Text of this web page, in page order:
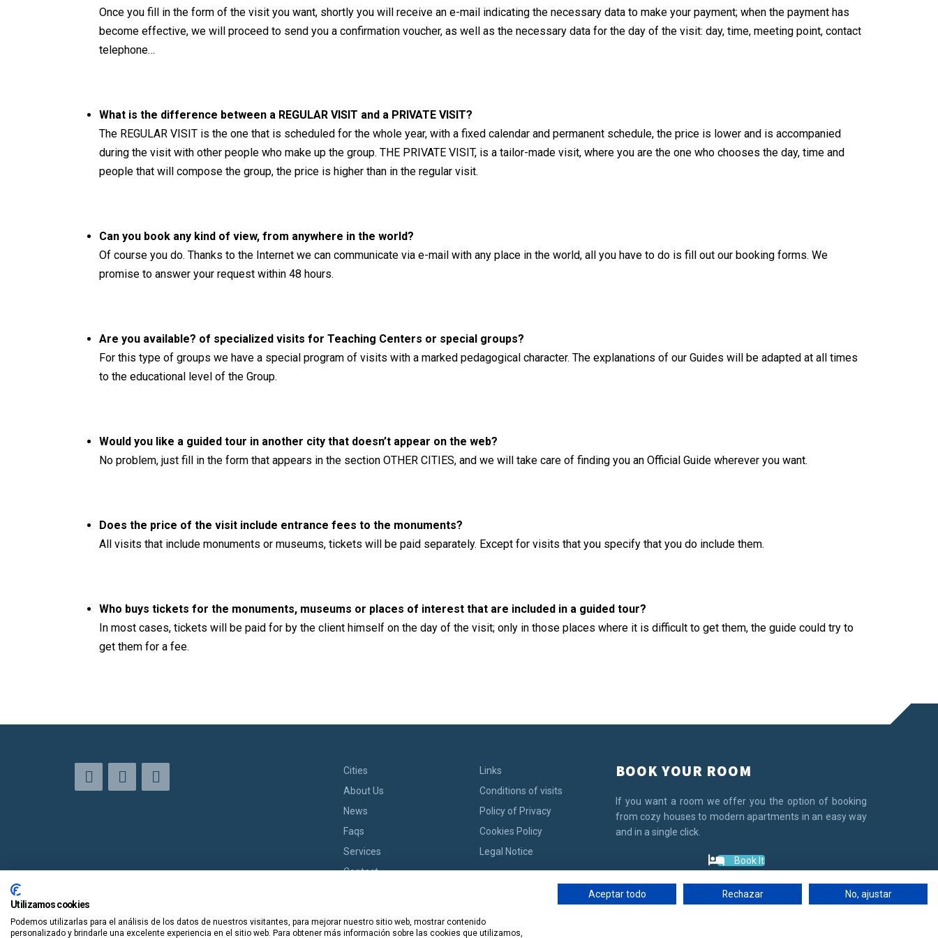
Once you fill in the form of the visit you want, shortly you will receive an e-mail indicating the necessary data to make your payment; when the payment has
become effective, we will proceed to send you a confirmation voucher, as well as the necessary data for the day of the visit: day, time, meeting point, contact
telephone…
What is the difference between a REGULAR VISIT and a PRIVATE VISIT?
The REGULAR VISIT is the one that is scheduled for the whole year, with a fixed calendar and permanent schedule, the price is lower and is accompanied
during the visit with other people who make up the group. THE PRIVATE VISIT, is a tailor-made visit, where you are the one who chooses the day, time and
people that will compose the group, the price is higher than in the regular visit.
Can you book any kind of view, from anywhere in the world?
Of course you do. Thanks to the Internet we can communicate via e-mail with any place in the world, all you have to do is fill out our booking forms. We
promise to answer your request within 48 hours.
Are you available? of specialized visits for Teaching Centers or special groups?
For this type of groups we have a special program of visits with a marked pedagogical character. The explanations of our Guides will be adapted at all times
to the educational level of the Group.
Would you like a guided tour in another city that doesn’t appear on the web?
No problem, just fill in the form that appears in the section OTHER CITIES, and we will take care of finding you an Official Guide wherever you want.
Does the price of the visit include entrance fees to the monuments?
All visits that include monuments or museums, tickets will be paid separately. Except for visits that you specify that you do include them.
Who buys tickets for the monuments, museums or places of interest that are included in a guided tour?
In most cases, tickets will be paid for by the client himself on the day of the visit; only in those places where it is difficult to get them, the guide could try to
get them for a fee.
Cities
About Us
News
Faqs
Services
Contact
Links
Conditions of visits
Policy of Privacy
Cookies Policy
Legal Notice
BOOK YOUR ROOM
If you want a room we offer you the option of booking
from cozy houses to modern apartments in an easy way
and in a single click.
Book It
Utilizamos cookies
Podemos utilizarlas para el análisis de los datos de nuestros visitantes, para mejorar nuestro sitio web, mostrar contenido
personalizado y brindarle una excelente experiencia en el sitio web. Para obtener más información sobre las cookies que utilizamos,
Aceptar todo Rechazar No, ajustar